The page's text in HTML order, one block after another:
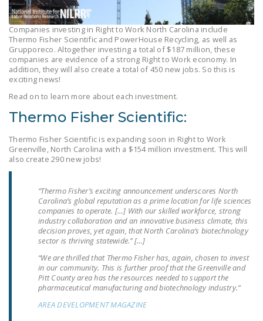
SIGN OUR PETITION!
LEGISLATION
FEDERAL
STATE LEGISLATION
HOUSE COSPONSORS
OF THE NATIONAL
RIGHT TO WORK ACT
COSPONSORS OF
THE NATIONAL
RIGHT TO WORK ACT
NEWS
NRTWC.ORG NEWS
POSTS
NEWSLETTER
Companies investing in Right to Work North Carolina include
Thermo Fisher Scientific and PowerHouse Recycling, as well as
Grupporeco. Altogether investing a total of $187 million, these
companies are evidence of a strong Right to Work economy. In
addition, they will also create a total of 450 new jobs. So this is
exciting news!
Read on to learn more about each investment.
Thermo Fisher Scientific:
Thermo Fisher Scientific is expanding soon in Right to Work
Greenville, North Carolina with a $154 million investment. This will
also create 290 new jobs!
“Thermo Fisher’s exciting announcement underscores North
Carolina’s global reputation as a prime location for life sciences
companies to operate. […] With our skilled workforce, strong
industry collaboration and an innovative business climate, this
decision proves, yet again, that North Carolina’s biotechnology
sector is thriving statewide.” […]
“We are thrilled that Thermo Fisher has, again, chosen to invest
in our community. This is further proof that the Greenville and
Pitt County area has the resources needed to support the
pharmaceutical manufacturing and biotechnology industry.”
AREA DEVELOPMENT MAGAZINE